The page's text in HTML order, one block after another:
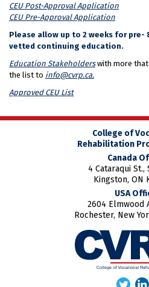
CEU Post-Approval Application
CEU Pre-Approval Application
Please allow up to 2 weeks for
vetted continuing education.
Education Stakeholderswith more that
the list to info@cvrp.ca.
Approved CEU List
College of
Rehabilitation
Canada
4 Cataraqui St.,
Kingston, ON
USA
2604 Elmwood
Rochester, New